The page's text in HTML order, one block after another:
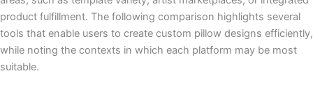
product fulfillment. The following comparison highlights several
tools that enable users to create custom pillow designs efficiently,
while noting the contexts in which each platform may be most
suitable.